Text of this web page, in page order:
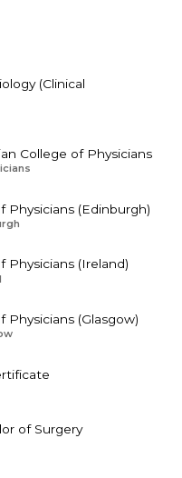
(Clinical
College of Physicians
Physicians (Edinburgh)
Physicians (Ireland)
Physicians (Glasgow)
of Surgery